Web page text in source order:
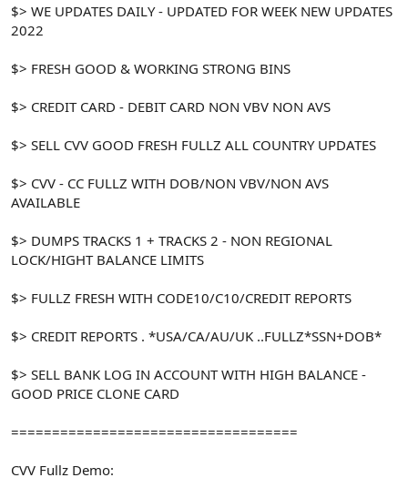
$> WE UPDATES DAILY - UPDATED FOR WEEK NEW UPDATES
2022
$> FRESH GOOD & WORKING STRONG BINS
$> CREDIT CARD - DEBIT CARD NON VBV NON AVS
$> SELL CVV GOOD FRESH FULLZ ALL COUNTRY UPDATES
$> CVV - CC FULLZ WITH DOB/NON VBV/NON AVS
AVAILABLE
$> DUMPS TRACKS 1 + TRACKS 2 - NON REGIONAL
LOCK/HIGHT BALANCE LIMITS
$> FULLZ FRESH WITH CODE10/C10/CREDIT REPORTS
$> CREDIT REPORTS . *USA/CA/AU/UK ..FULLZ*SSN+DOB*
$> SELL BANK LOG IN ACCOUNT WITH HIGH BALANCE -
GOOD PRICE CLONE CARD
===================================
CVV Fullz Demo: